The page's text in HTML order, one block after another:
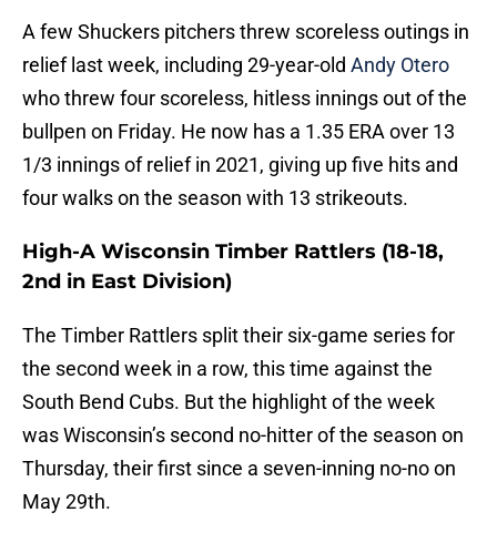
A few Shuckers pitchers threw scoreless outings in
relief last week, including 29-year-old Andy Otero
who threw four scoreless, hitless innings out of the
bullpen on Friday. He now has a 1.35 ERA over 13
1/3 innings of relief in 2021, giving up five hits and
four walks on the season with 13 strikeouts.
High-A Wisconsin Timber Rattlers (18-18,
2nd in East Division)
The Timber Rattlers split their six-game series for
the second week in a row, this time against the
South Bend Cubs. But the highlight of the week
was Wisconsin’s second no-hitter of the season on
Thursday, their first since a seven-inning no-no on
May 29th.